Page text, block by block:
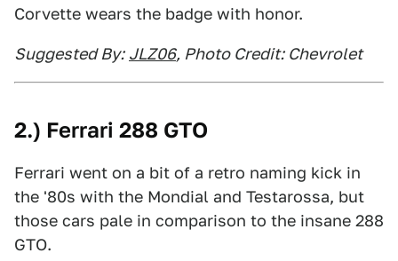
Corvette wears the badge with honor.
Suggested By: JLZ06, Photo Credit: Chevrolet
2.) Ferrari 288 GTO
Ferrari went on a bit of a retro naming kick in
the '80s with the Mondial and Testarossa, but
those cars pale in comparison to the insane 288
GTO.